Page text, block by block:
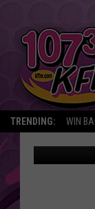
TRENDING: WIN